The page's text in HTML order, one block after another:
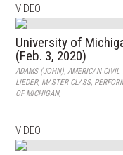
VIDEO
University of
(Feb. 3, 2020)
ADAMS (JOHN),AMERICAN CIVIL
LIEDER, MASTER CLASS,
OF MICHIGAN,
VIDEO